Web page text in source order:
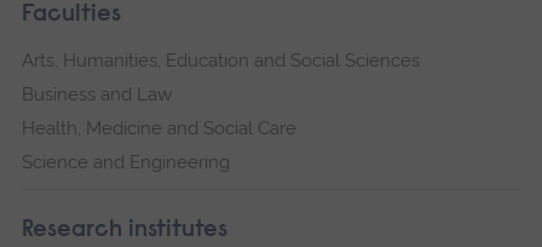
Faculties
Arts, Humanities, Education and Social Sciences
Business and Law
Health, Medicine and Social Care
Science and Engineering
Research institutes